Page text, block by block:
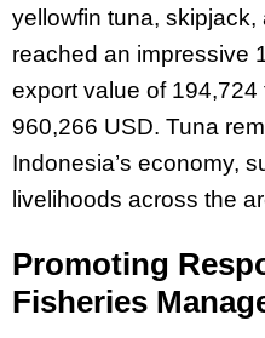
yellowfin tuna,
reached an impressive
export value of
960,266 USD. Tuna
Indonesia’s economy,
livelihoods across the
Promoting
Fisheries